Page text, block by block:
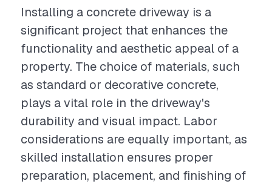
Installing a concrete driveway is a
significant project that enhances the
functionality and aesthetic appeal of a
property. The choice of materials, such
as standard or decorative concrete,
plays a vital role in the driveway's
durability and visual impact. Labor
considerations are equally important, as
skilled installation ensures proper
preparation, placement, and finishing of